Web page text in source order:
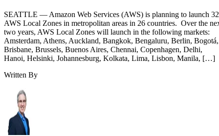
SEATTLE — Amazon Web Services (AWS) is planning to launch 32
AWS Local Zones in metropolitan areas in 26 countries. Over the
two years, AWS Local Zones will launch in the following markets:
Amsterdam, Athens, Auckland, Bangkok, Bengaluru, Berlin, Bogotá,
Brisbane, Brussels, Buenos Aires, Chennai, Copenhagen, Delhi,
Hanoi, Helsinki, Johannesburg, Kolkata, Lima, Lisbon, Manila, […]
Written By